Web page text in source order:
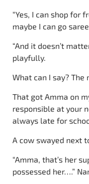
“Yes, I can shop for
maybe I can go
“And it doesn’t
playfully.
What can I say?
That got Amma on
responsible at your
always late for
A cow swayed next
“Amma, that’s her
possessed her….”